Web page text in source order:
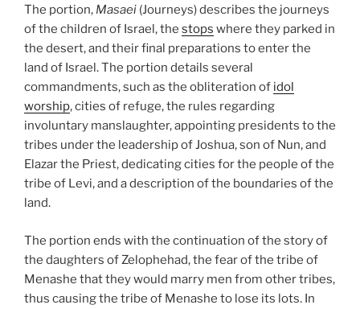
The portion, Masaei (Journeys) describes the journeys
of the children of Israel, the stops where they parked in
the desert, and their final preparations to enter the
land of Israel. The portion details several
commandments, such as the obliteration of idol
worship, cities of refuge, the rules regarding
involuntary manslaughter, appointing presidents to the
tribes under the leadership of Joshua, son of Nun, and
Elazar the Priest, dedicating cities for the people of the
tribe of Levi, and a description of the boundaries of the
land.
The portion ends with the continuation of the story of
the daughters of Zelophehad, the fear of the tribe of
Menashe that they would marry men from other tribes,
thus causing the tribe of Menashe to lose its lots. In